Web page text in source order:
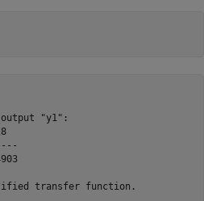
"y1":
transfer function.